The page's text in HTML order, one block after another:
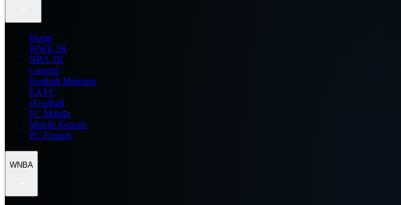
Home
WWE 2K
NBA 2K
General
Football Manager
EA FC
eFootball
FC Mobile
Mobile Esports
PC Esports
WNBA